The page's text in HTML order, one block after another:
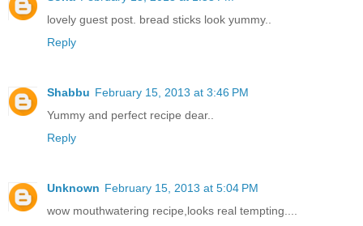
lovely guest post. bread sticks look yummy..
Reply
Shabbu February 15, 2013 at 3:46 PM
Yummy and perfect recipe dear..
Reply
Unknown February 15, 2013 at 5:04 PM
wow mouthwatering recipe,looks real tempting....